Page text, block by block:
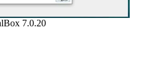
7.0.20